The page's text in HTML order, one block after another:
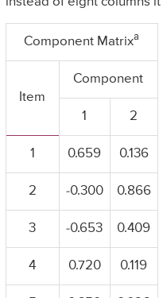
Component Matrixa
Item
Component
1 2
1 0.659 0.136
2 -0.300 0.866
3 -0.653 0.409
4 0.720 0.119